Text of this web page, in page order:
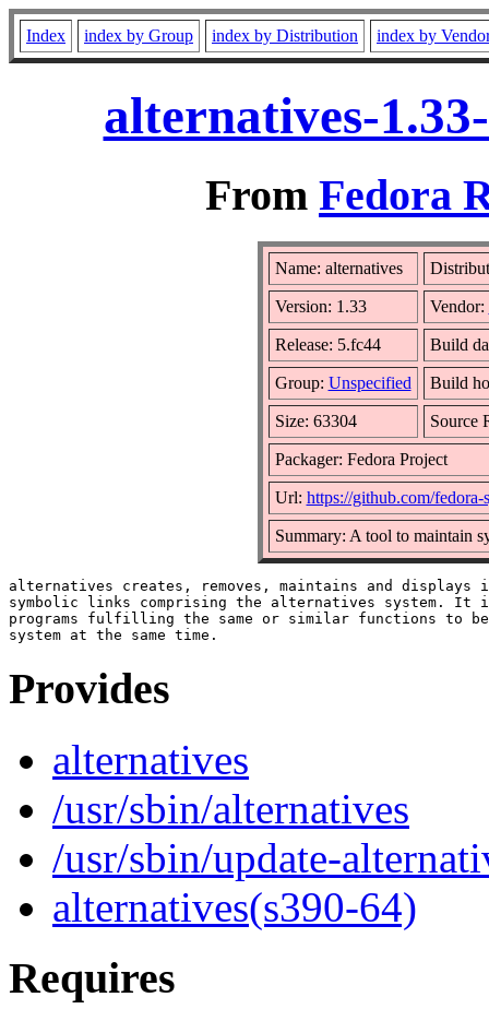
Index index by Group index by Distribution index by
alternatives-
From Fedora
Name: alternatives
Version: 1.33 Vendor:
Release: 5.fc44 Build
Group: Unspecified Build
Size: 63304 Source
Packager: Fedora Project
Url: https://github.com/
Summary: A tool to maintain
alternatives creates, removes, maintains and displays
symbolic links comprising the alternatives system. It
programs fulfilling the same or similar functions to
Provides
alternatives
/usr/sbin/alternatives
/usr/sbin/update-
alternatives(s390-64)
Requires